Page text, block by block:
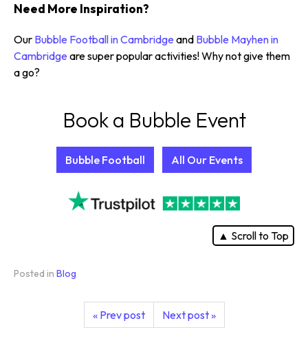
Need More Inspiration?
Our Bubble Football in Cambridge and Bubble Mayhen in
Cambridge are super popular activities! Why not give them
a go?
Book a Bubble Event
Bubble Football All Our Events
▲ Scroll to Top
Posted in Blog
« Prev post Next post »